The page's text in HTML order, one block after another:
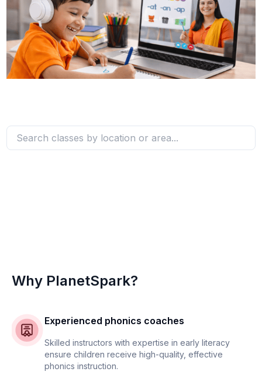
Why PlanetSpark?
Experienced phonics coaches
Skilled instructors with expertise in early literacy
ensure children receive high-quality, effective
phonics instruction.